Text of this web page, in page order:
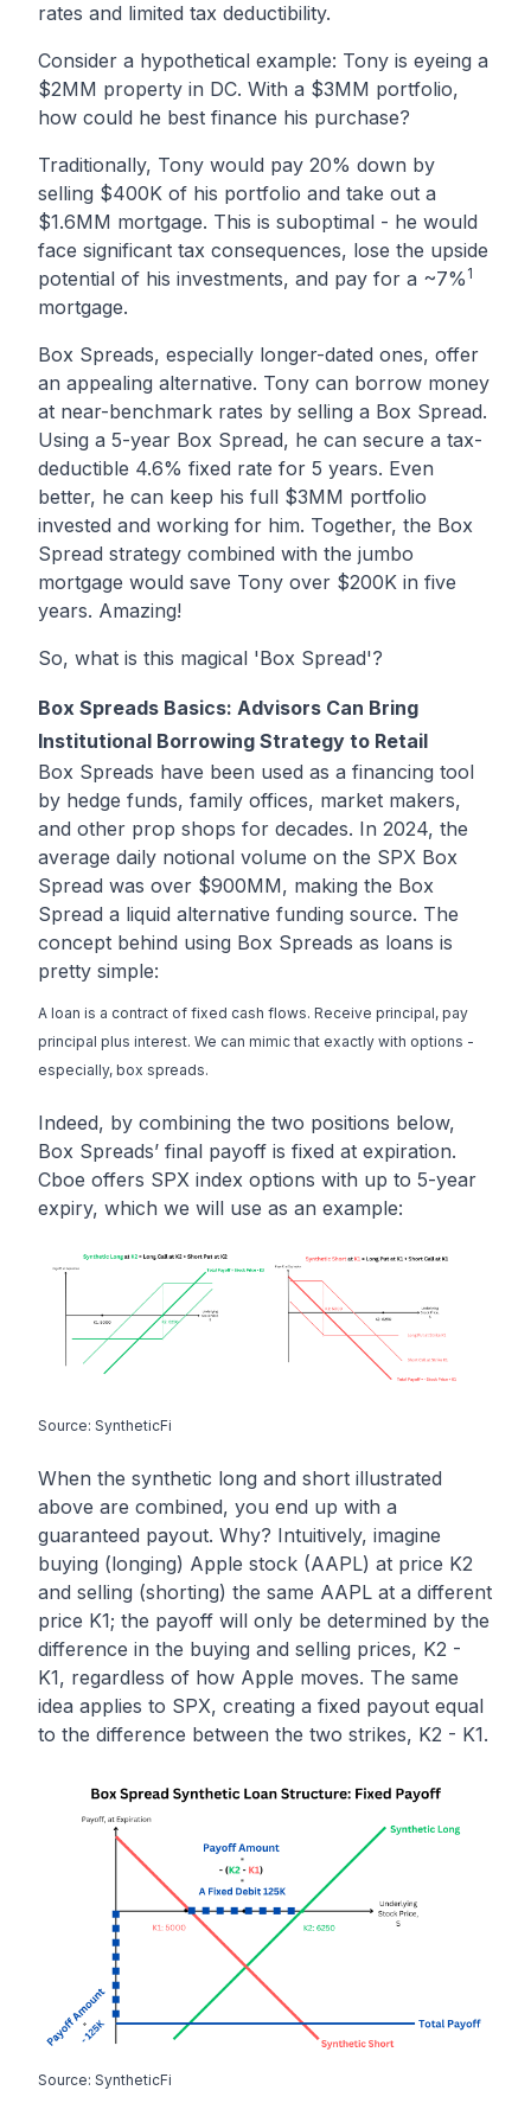
rates and limited tax deductibility.
Consider a hypothetical example: Tony is eyeing a
$2MM property in DC. With a $3MM portfolio,
how could he best finance his purchase?
Traditionally, Tony would pay 20% down by
selling $400K of his portfolio and take out a
$1.6MM mortgage. This is suboptimal - he would
face significant tax consequences, lose the upside
potential of his investments, and pay for a ~7% 1
mortgage.
Box Spreads, especially longer-dated ones, offer
an appealing alternative. Tony can borrow money
at near-benchmark rates by selling a Box Spread.
Using a 5-year Box Spread, he can secure a tax-
deductible 4.6% fixed rate for 5 years. Even
better, he can keep his full $3MM portfolio
invested and working for him. Together, the Box
Spread strategy combined with the jumbo
mortgage would save Tony over $200K in five
years. Amazing!
So, what is this magical 'Box Spread'?
Box Spreads Basics: Advisors Can Bring
Institutional Borrowing Strategy to Retail
Box Spreads have been used as a financing tool
by hedge funds, family offices, market makers,
and other prop shops for decades. In 2024, the
average daily notional volume on the SPX Box
Spread was over $900MM, making the Box
Spread a liquid alternative funding source. The
concept behind using Box Spreads as loans is
pretty simple:
A loan is a contract of fixed cash flows. Receive principal, pay
principal plus interest. We can mimic that exactly with options -
especially, box spreads.
Indeed, by combining the two positions below,
Box Spreads’ final payoff is fixed at expiration.
Cboe offers SPX index options with up to 5-year
expiry, which we will use as an example:
Source: SyntheticFi
When the synthetic long and short illustrated
above are combined, you end up with a
guaranteed payout. Why? Intuitively, imagine
buying (longing) Apple stock (AAPL) at price K2
and selling (shorting) the same AAPL at a different
price K1; the payoff will only be determined by the
difference in the buying and selling prices, K2 -
K1, regardless of how Apple moves. The same
idea applies to SPX, creating a fixed payout equal
to the difference between the two strikes, K2 - K1.
Source: SyntheticFi